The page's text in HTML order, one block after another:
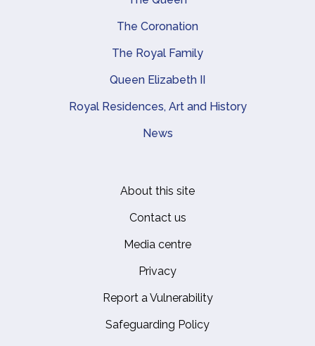
The Coronation
The Royal Family
Queen Elizabeth II
Royal Residences, Art and History
News
About this site
Contact us
Media centre
Privacy
Report a Vulnerability
Safeguarding Policy